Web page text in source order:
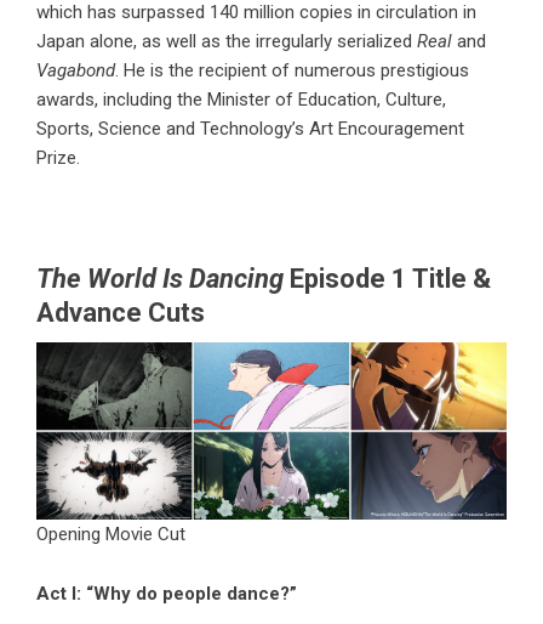
which has surpassed 140 million copies in circulation in
Japan alone, as well as the irregularly serialized Real and
Vagabond. He is the recipient of numerous prestigious
awards, including the Minister of Education, Culture,
Sports, Science and Technology’s Art Encouragement
Prize.
The World Is Dancing Episode 1 Title &
Advance Cuts
Opening Movie Cut
Act I: “Why do people dance?”